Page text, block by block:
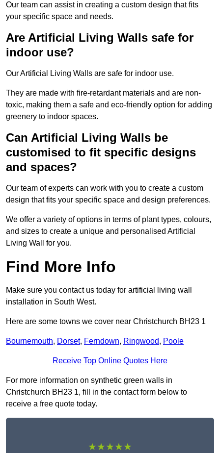
Our team can assist in creating a custom design that fits
your specific space and needs.
Are Artificial Living Walls safe for
indoor use?
Our Artificial Living Walls are safe for indoor use.
They are made with fire-retardant materials and are non-
toxic, making them a safe and eco-friendly option for adding
greenery to indoor spaces.
Can Artificial Living Walls be
customised to fit specific designs
and spaces?
Our team of experts can work with you to create a custom
design that fits your specific space and design preferences.
We offer a variety of options in terms of plant types, colours,
and sizes to create a unique and personalised Artificial
Living Wall for you.
Find More Info
Make sure you contact us today for artificial living wall
installation in South West.
Here are some towns we cover near Christchurch BH23 1
Bournemouth, Dorset, Ferndown, Ringwood, Poole
Receive Top Online Quotes Here
For more information on synthetic green walls in
Christchurch BH23 1, fill in the contact form below to
receive a free quote today.
★★★★★